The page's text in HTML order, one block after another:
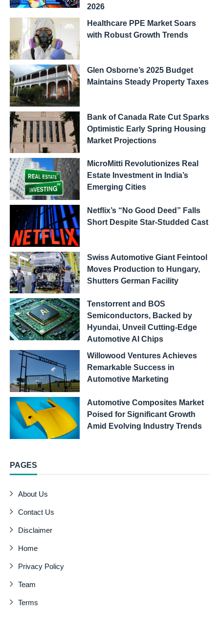
2026
Healthcare PPE Market Soars
with Robust Growth Trends
Glen Osborne’s 2025 Budget
Maintains Steady Property Taxes
Bank of Canada Rate Cut Sparks
Optimistic Early Spring Housing
Market Projections
MicroMitti Revolutionizes Real
Estate Investment in India’s
Emerging Cities
Netflix’s “No Good Deed” Falls
Short Despite Star-Studded Cast
Swiss Automotive Giant Feintool
Moves Production to Hungary,
Shutters German Facility
Tenstorrent and BOS
Semiconductors, Backed by
Hyundai, Unveil Cutting-Edge
Automotive AI Chips
Willowood Ventures Achieves
Remarkable Success in
Automotive Marketing
Automotive Composites Market
Poised for Significant Growth
Amid Evolving Industry Trends
PAGES
About Us
Contact Us
Disclaimer
Home
Privacy Policy
Team
Terms